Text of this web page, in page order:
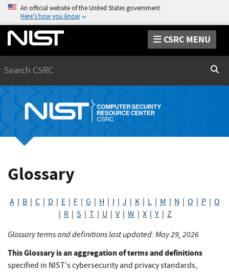
An official website of the United States government
Here’s how you know
CSRC MENU
Glossary
A| B| C| D E| F| G H I J K| L| M N O P| Q
R S T U V| W X Y Z
Glossary terms and definitions last updated: May 29, 2026
This Glossary is an aggregation of terms and definitions
specified in NIST's cybersecurity and privacy standards,